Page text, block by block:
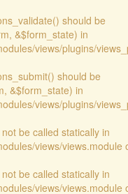
should be
&$form_state) in
views/plugins/
should be
&$form_state) in
views/plugins/
be called statically in
views/views.module
be called statically in
views/views.module